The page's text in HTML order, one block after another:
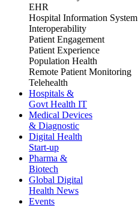
EHR
Hospital Information System
Interoperability
Patient Engagement
Patient Experience
Population Health
Remote Patient Monitoring
Telehealth
Hospitals &
Govt Health IT
Medical Devices
& Diagnostic
Digital Health
Start-up
Pharma &
Biotech
Global Digital
Health News
Events